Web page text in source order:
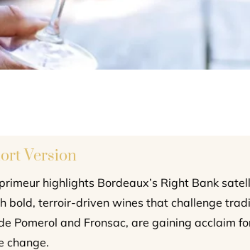
Version
highlights Bordeaux’s Right Bank
bold, terroir-driven wines that challenge
Pomerol and Fronsac, are gaining acclaim
change.